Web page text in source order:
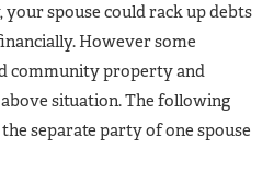
spouse could rack up debts
However some
community property and
situation. The following
separate party of one spouse